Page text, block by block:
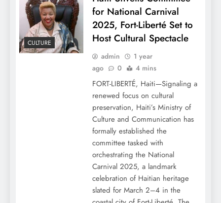
CULTURE
for National Carnival
2025, Fort-Liberté Set to
Host Cultural Spectacle
admin
1 year
ago
0 4 mins
FORT-LIBERTÉ, Haiti—Signaling a
renewed focus on cultural
preservation, Haiti’s Ministry of
Culture and Communication has
formally established the
committee tasked with
orchestrating the National
Carnival 2025, a landmark
celebration of Haitian heritage
slated for March 2–4 in the